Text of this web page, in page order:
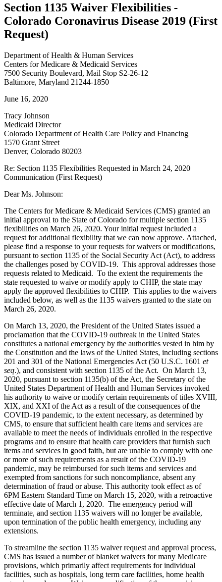
Section 1135 Waiver Flexibilities -
Colorado Coronavirus Disease 2019 (First
Request)
Department of Health & Human Services
Centers for Medicare & Medicaid Services
7500 Security Boulevard, Mail Stop S2-26-12
Baltimore, Maryland 21244-1850
June 16, 2020
Tracy Johnson
Medicaid Director
Colorado Department of Health Care Policy and Financing
1570 Grant Street
Denver, Colorado 80203
Re: Section 1135 Flexibilities Requested in March 24, 2020
Communication (First Request)
Dear Ms. Johnson:
The Centers for Medicare & Medicaid Services (CMS) granted an
initial approval to the State of Colorado for multiple section 1135
flexibilities on March 26, 2020. Your initial request included a
request for additional flexibility that we can now approve. Attached,
please find a response to your requests for waivers or modifications,
pursuant to section 1135 of the Social Security Act (Act), to address
the challenges posed by COVID-19. This approval addresses those
requests related to Medicaid. To the extent the requirements the
state requested to waive or modify apply to CHIP, the state may
apply the approved flexibilities to CHIP. This applies to the waivers
included below, as well as the 1135 waivers granted to the state on
March 26, 2020.
On March 13, 2020, the President of the United States issued a
proclamation that the COVID-19 outbreak in the United States
constitutes a national emergency by the authorities vested in him by
the Constitution and the laws of the United States, including sections
201 and 301 of the National Emergencies Act (50 U.S.C. 1601 et
seq.), and consistent with section 1135 of the Act. On March 13,
2020, pursuant to section 1135(b) of the Act, the Secretary of the
United States Department of Health and Human Services invoked
his authority to waive or modify certain requirements of titles XVIII,
XIX, and XXI of the Act as a result of the consequences of the
COVID-19 pandemic, to the extent necessary, as determined by
CMS, to ensure that sufficient health care items and services are
available to meet the needs of individuals enrolled in the respective
programs and to ensure that health care providers that furnish such
items and services in good faith, but are unable to comply with one
or more of such requirements as a result of the COVID-19
pandemic, may be reimbursed for such items and services and
exempted from sanctions for such noncompliance, absent any
determination of fraud or abuse. This authority took effect as of
6PM Eastern Standard Time on March 15, 2020, with a retroactive
effective date of March 1, 2020. The emergency period will
terminate, and section 1135 waivers will no longer be available,
upon termination of the public health emergency, including any
extensions.
To streamline the section 1135 waiver request and approval process,
CMS has issued a number of blanket waivers for many Medicare
provisions, which primarily affect requirements for individual
facilities, such as hospitals, long term care facilities, home health